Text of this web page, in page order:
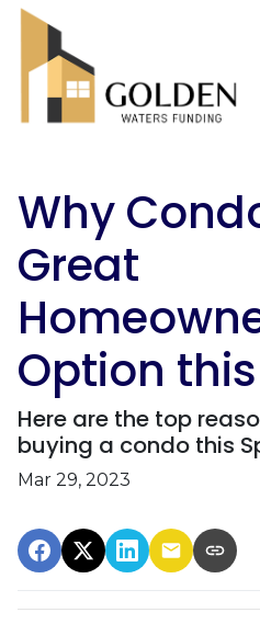
Why
Great
Option
Here are the top
buying a condo this
Mar 29, 2023